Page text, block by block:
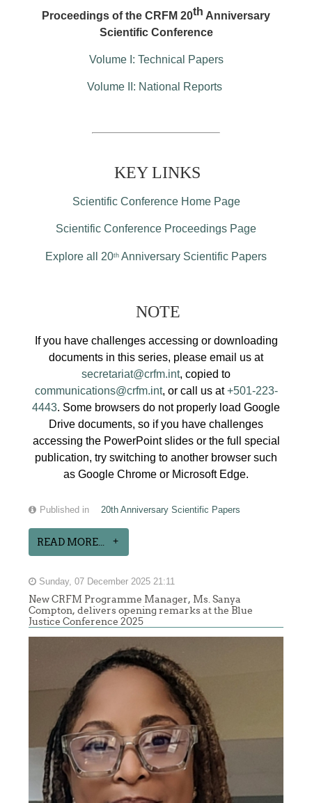
Proceedings of the CRFM 20th Anniversary
Scientific Conference
Volume I: Technical Papers
Volume II: National Reports
KEY LINKS
Scientific Conference Home Page
Scientific Conference Proceedings Page
Explore all 20th Anniversary Scientific Papers
NOTE
If you have challenges accessing or downloading
documents in this series, please email us at
secretariat@crfm.int, copied to
communications@crfm.int, or call us at+501-223-
4443. Some browsers do not properly load Google
Drive documents, so if you have challenges
accessing the PowerPoint slides or the full special
publication, try switching to another browser such
as Google Chrome or Microsoft Edge.
Published in 20th Anniversary Scientific Papers
READ MORE...
Sunday, 07 December 2025 21:11
New CRFM Programme Manager, Ms. Sanya
Compton, delivers opening remarks at the Blue
Justice Conference 2025